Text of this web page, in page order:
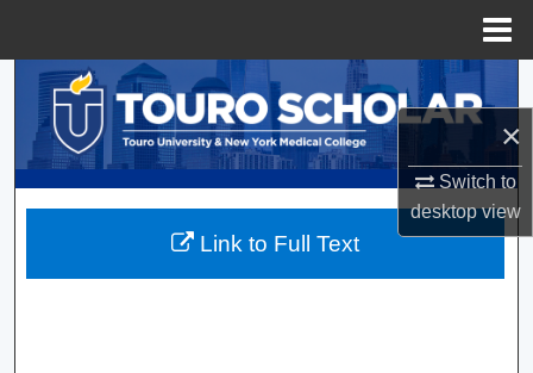
×
Switch to
desktopview
Search
Browse Collections
My Account
Link to Full Text